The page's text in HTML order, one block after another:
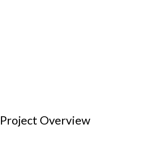
Project Overview